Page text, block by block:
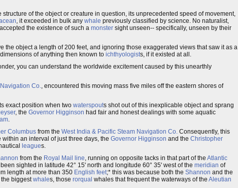
of the object or creature in question, its unprecedented speed of movement,
, it exceeded in bulk any whale previously classified by science. No naturalist,
the existence of such a monster sight unseen-- specifically, unseen by their
object a length of 200 feet, and ignoring those exaggerated views that saw it as a
of anything then known to ichthyologists, if it existed at all.
you can understand the worldwide excitement caused by this unearthly
Co., encountered this moving mass five miles off the eastern shores of
exact position when two waterspouts shot out of this inexplicable object and sprang
, the Governor Higginson had fair and honest dealings with some aquatic
.
Columbus from the West India & Pacific Steam Navigation Co. Consequently, this
an interval of just three days, the Governor Higginson and the Christopher
leagues.
from the Royal Mail line, running on opposite tacks in that part of the Atlantic
sighted in latitude 42° 15' north and longitude 60° 35' west of the meridian of
length at more than 350 English feet;* this was because both the Shannon and the
the biggestwhales, those rorqual whales that frequent the waterways of the Aleutian